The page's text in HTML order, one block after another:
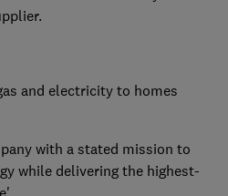
and electricity to homes
with a stated mission to
while delivering the highest-